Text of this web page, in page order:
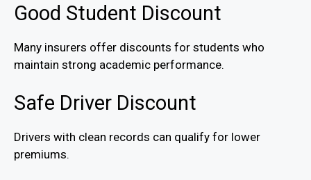
Good Student Discount
Many insurers offer discounts for students who
maintain strong academic performance.
Safe Driver Discount
Drivers with clean records can qualify for lower
premiums.